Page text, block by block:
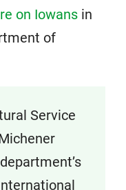
on Iowans in
of
Service